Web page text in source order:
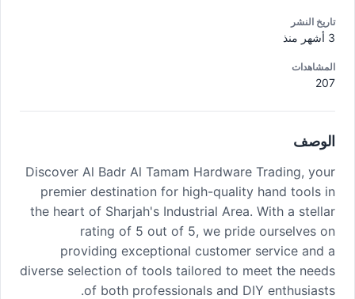
تاريخ النشر
المشاهدات
207
الوصف
Discover Al Badr Al Tamam Hardware Trading, your
premier destination for high-quality hand tools in
the heart of Sharjah's Industrial Area. With a stellar
rating of 5 out of 5, we pride ourselves on
providing exceptional customer service and a
diverse selection of tools tailored to meet the needs
of both professionals and DIY enthusiasts.